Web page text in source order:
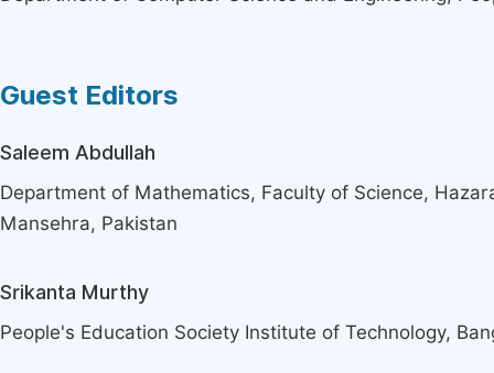
Guest Editors
Saleem Abdullah
Department of Mathematics, Faculty of Science,
Mansehra, Pakistan
Srikanta Murthy
People's Education Society Institute of Technology,